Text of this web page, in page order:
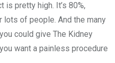
pretty high. It’s 80%,
of people. And the many
could give The Kidney
want a painless procedure